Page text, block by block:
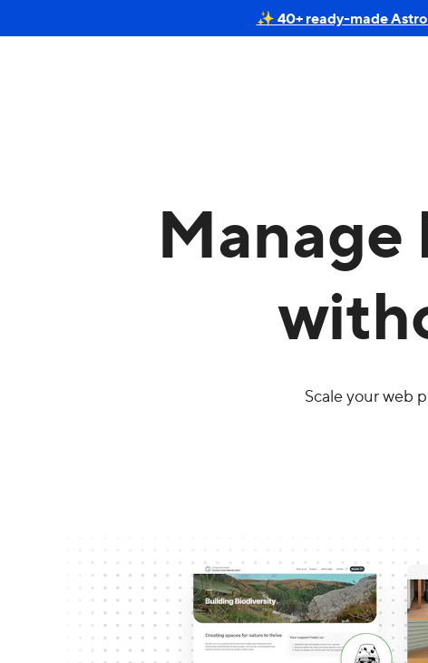
✨ 40+ ready-made
Scale your web